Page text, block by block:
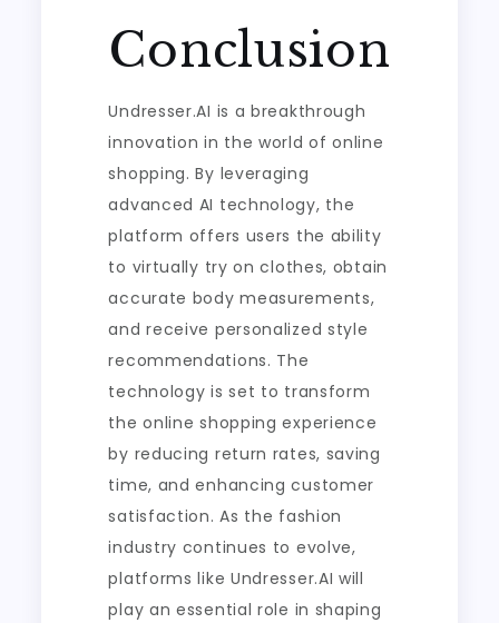
Conclusion
Undresser.AI is a breakthrough
innovation in the world of online
shopping. By leveraging
advanced AI technology, the
platform offers users the ability
to virtually try on clothes, obtain
accurate body measurements,
and receive personalized style
recommendations. The
technology is set to transform
the online shopping experience
by reducing return rates, saving
time, and enhancing customer
satisfaction. As the fashion
industry continues to evolve,
platforms like Undresser.AI will
play an essential role in shaping